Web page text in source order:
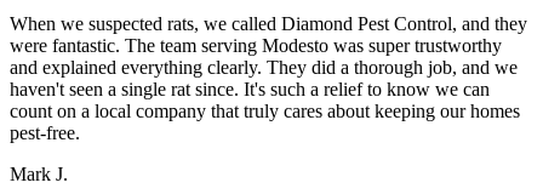
When we suspected rats, we called Diamond Pest Control, and they
were fantastic. The team serving Modesto was super trustworthy
and explained everything clearly. They did a thorough job, and we
haven't seen a single rat since. It's such a relief to know we can
count on a local company that truly cares about keeping our homes
pest-free.
Mark J.